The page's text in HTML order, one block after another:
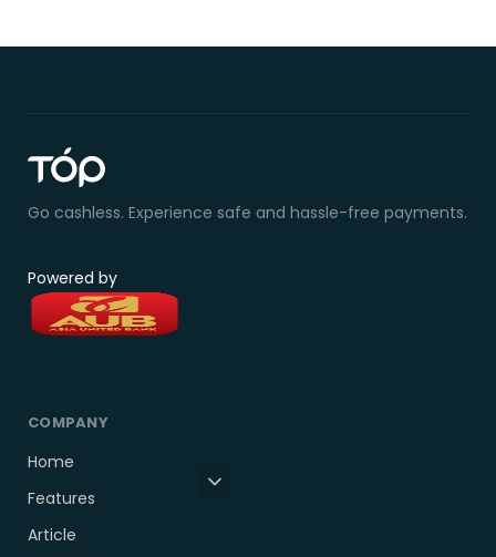
Go cashless. Experience safe and hassle-free payments.
Powered by
COMPANY
Home
Features
Article